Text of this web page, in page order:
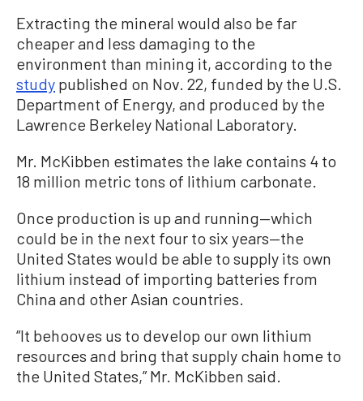
Extracting the mineral would also be far
cheaper and less damaging to the
environment than mining it, according to the
study published on Nov. 22, funded by the U.S.
Department of Energy, and produced by the
Lawrence Berkeley National Laboratory.
Mr. McKibben estimates the lake contains 4 to
18 million metric tons of lithium carbonate.
Once production is up and running—which
could be in the next four to six years—the
United States would be able to supply its own
lithium instead of importing batteries from
China and other Asian countries.
“It behooves us to develop our own lithium
resources and bring that supply chain home to
the United States,” Mr. McKibben said.